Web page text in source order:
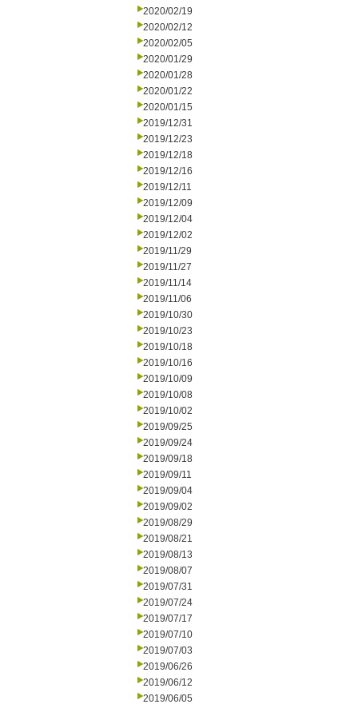
2020/02/19
2020/02/12
2020/02/05
2020/01/29
2020/01/28
2020/01/22
2020/01/15
2019/12/31
2019/12/23
2019/12/18
2019/12/16
2019/12/11
2019/12/09
2019/12/04
2019/12/02
2019/11/29
2019/11/27
2019/11/14
2019/11/06
2019/10/30
2019/10/23
2019/10/18
2019/10/16
2019/10/09
2019/10/08
2019/10/02
2019/09/25
2019/09/24
2019/09/18
2019/09/11
2019/09/04
2019/09/02
2019/08/29
2019/08/21
2019/08/13
2019/08/07
2019/07/31
2019/07/24
2019/07/17
2019/07/10
2019/07/03
2019/06/26
2019/06/12
2019/06/05